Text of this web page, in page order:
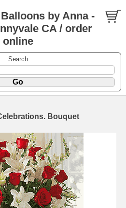
by Anna -
CA / order
online
Search
Bouquet